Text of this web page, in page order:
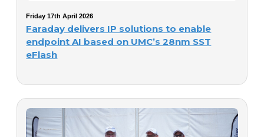
Friday 17th April 2026
Faraday delivers IP solutions to enable
endpoint AI based on UMC’s 28nm SST
eFlash